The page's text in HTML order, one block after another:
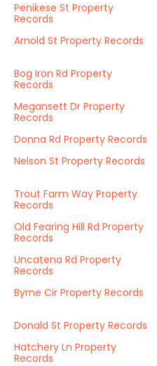
Penikese St Property
Records
Arnold St Property Records
Bog Iron Rd Property
Records
Megansett Dr Property
Records
Donna Rd Property Records
Nelson St Property Records
Trout Farm Way Property
Records
Old Fearing Hill Rd Property
Records
Uncatena Rd Property
Records
Byrne Cir Property Records
Donald St Property Records
Hatchery Ln Property
Records